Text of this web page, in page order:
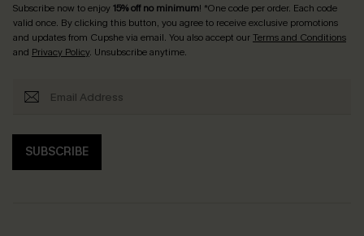
Subscribe now to enjoy15% off no minimum! *One code per order. Each code
valid once. By clicking this button, you agree to receive exclusive promotions
and updates from Cupshe via email. You also accept ourTerms and Conditions
and Privacy Policy. Unsubscribe anytime.
SUBSCRIBE